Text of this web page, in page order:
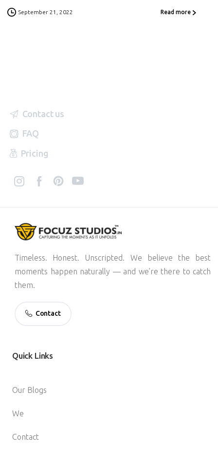
September 21, 2022 Read more
Contact us
FAQ
Pricing
Timeless. Honest. Unscripted. We believe the best
moments happen naturally — and we’re there to catch
them.
Contact
Quick Links
Our Blogs
We
Contact